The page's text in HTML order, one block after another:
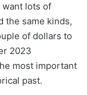
want lots of
the same kinds,
of dollars to
2023
most important
past.